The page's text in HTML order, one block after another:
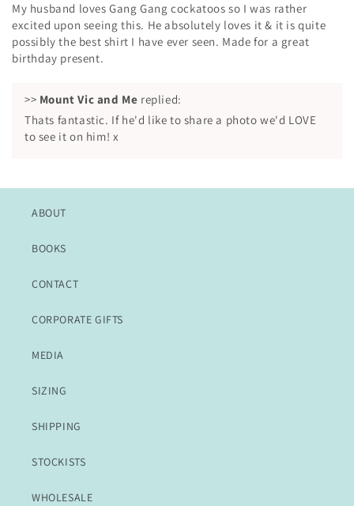
My husband loves Gang Gang cockatoos so I was rather
excited upon seeing this. He absolutely loves it & it is quite
possibly the best shirt I have ever seen. Made for a great
birthday present.
>> Mount Vic and Me replied:
Thats fantastic. If he'd like to share a photo we'd LOVE
to see it on him! x
ABOUT
BOOKS
CONTACT
CORPORATE GIFTS
MEDIA
SIZING
SHIPPING
STOCKISTS
WHOLESALE